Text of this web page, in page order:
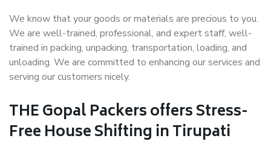
We know that your goods or materials are precious to you.
We are well-trained, professional, and expert staff, well-
trained in packing, unpacking, transportation, loading, and
unloading. We are committed to enhancing our services and
serving our customers nicely.
THE Gopal Packers offers Stress-
Free House Shifting in Tirupati